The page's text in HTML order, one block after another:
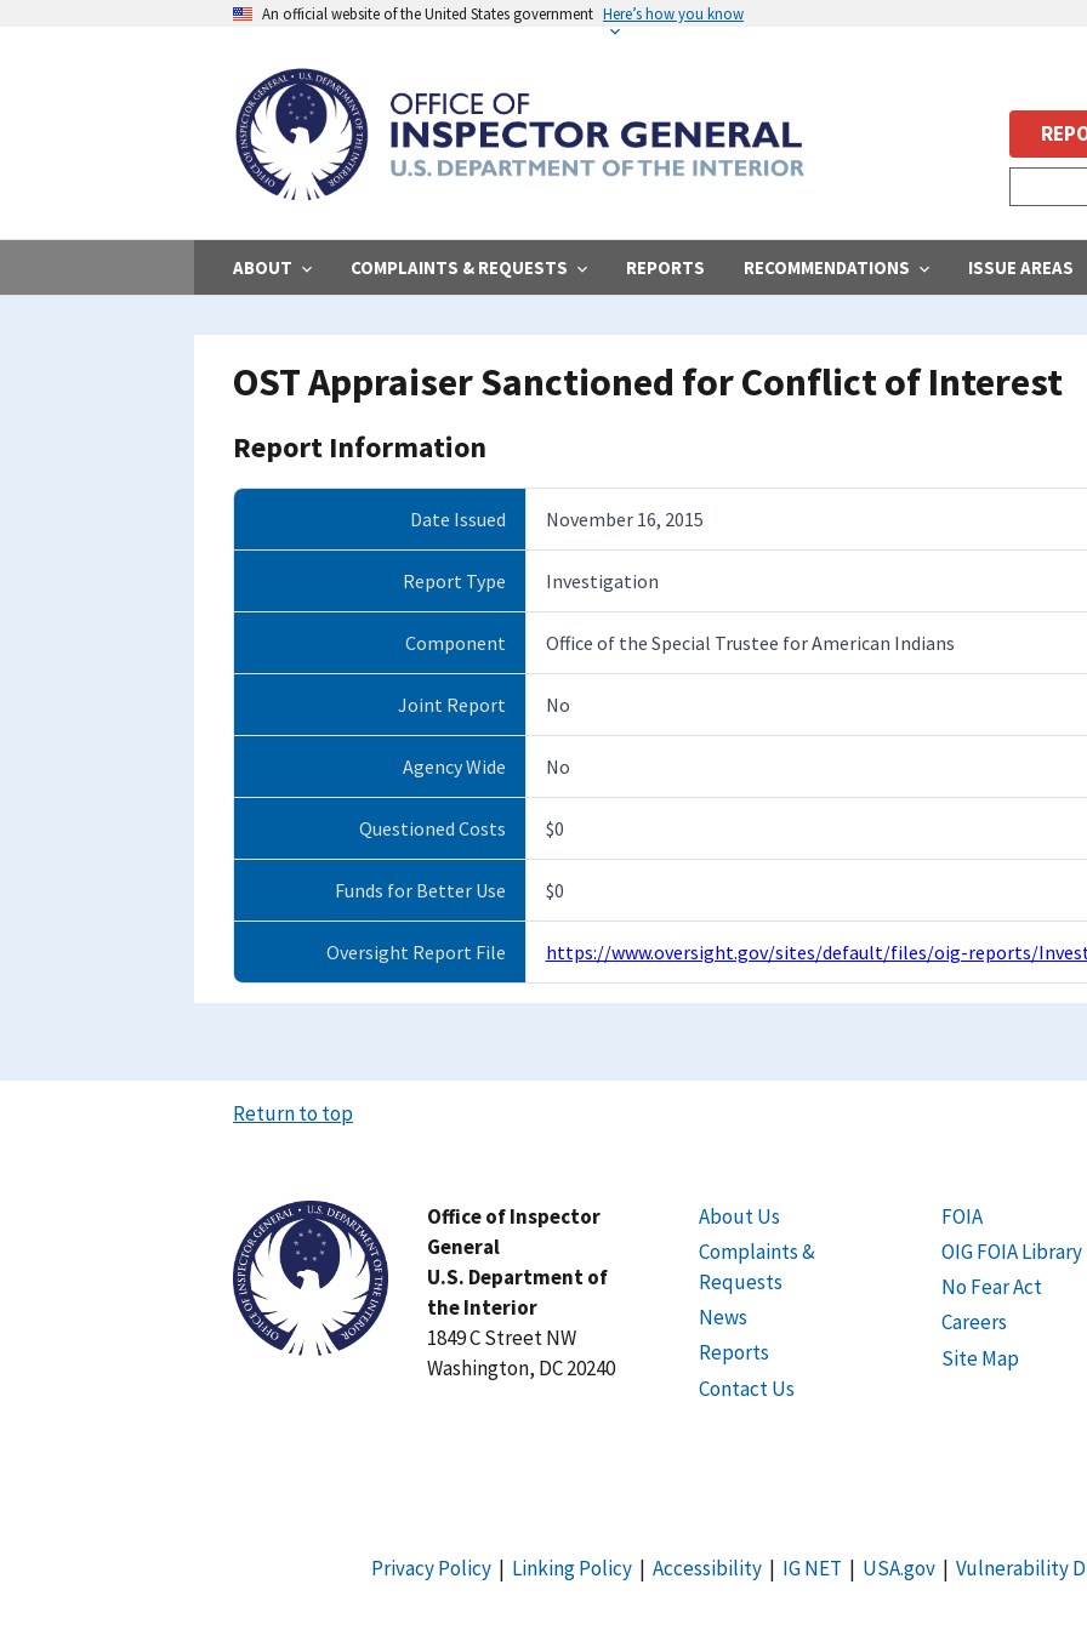
An official website of the United States government Here’s how you know
ABOUT COMPLAINTS & REQUESTS REPORTS RECOMMENDATIONS ISSUE AREAS
OST Appraiser Sanctioned for Conflict of Interest
Report Information
Date Issued November 16, 2015
Report Type Investigation
Component Office of the Special Trustee for American Indians
Joint Report No
Agency Wide No
Questioned Costs $0
Funds for Better Use $0
Oversight Report File https://www.oversight.gov/sites/default/files/oig-reports/
Return to top
Office of Inspector
General
U.S. Department of
the Interior
1849 C Street NW
Washington, DC 20240
About Us
Complaints &
Requests
News
Reports
Contact Us
FOIA
OIG FOIA Library
No Fear Act
Careers
Site Map
Privacy Policy| Linking Policy| Accessibility| IG NET | USA.gov| Vulnerability